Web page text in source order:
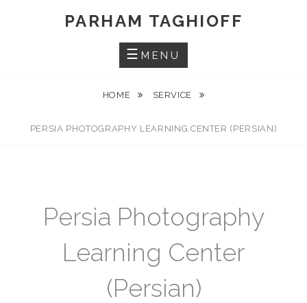
PARHAM TAGHIOFF
MENU
HOME SERVICE
PERSIA PHOTOGRAPHY LEARNING CENTER (PERSIAN)
Persia Photography
Learning Center
(Persian)